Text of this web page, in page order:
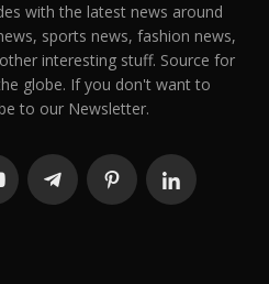
with the latest news around
sports news, fashion news,
interesting stuff. Source for
globe. If you don't want to
to our Newsletter.